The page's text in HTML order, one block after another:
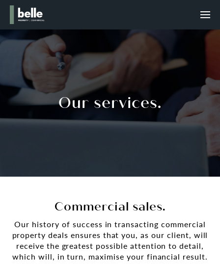
Our services.
Commercial sales.
Our history of success in transacting commercial
property deals ensures that you, as our client, will
receive the greatest possible attention to detail,
which will, in turn, maximise your financial result.